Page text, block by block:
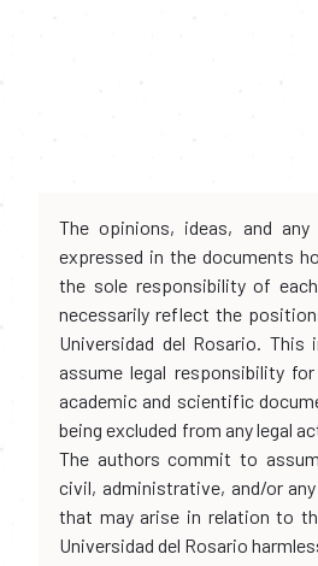
The opinions, ideas, and
expressed in the documents
the sole responsibility of
necessarily reflect the
Universidad del Rosario.
assume legal responsibility
academic and scientific
being excluded from any legal
The authors commit to
civil, administrative, and/or
that may arise in relation to
Universidad del Rosario